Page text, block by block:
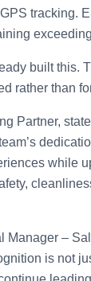
tracking.
built this.
rather than
Partner,
while
Manager –
is not